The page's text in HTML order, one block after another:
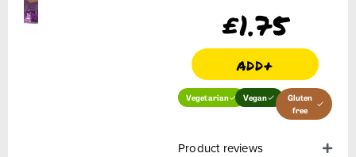
£1.75
add+
Vegetarian Vegan
Gluten
free
Product reviews